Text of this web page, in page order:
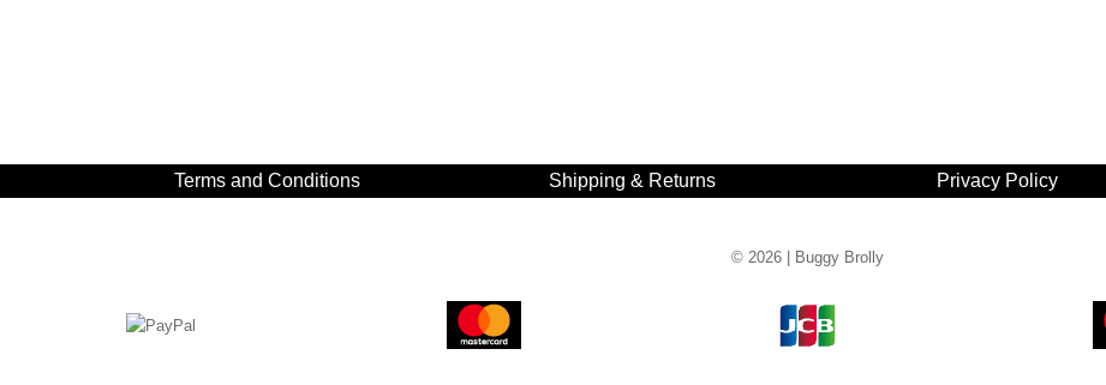
Terms and Conditions Shipping & Returns Privacy Policy
© 2026 | Buggy Brolly